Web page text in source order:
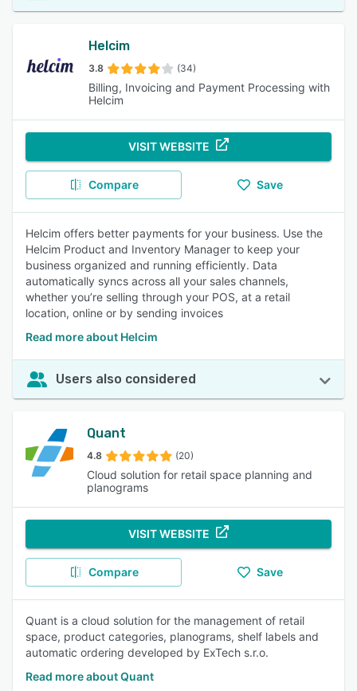
Helcim
3.8 (34)
Billing, Invoicing and Payment Processing with
Helcim
VISIT WEBSITE
Compare Save
Helcim offers better payments for your business. Use the
Helcim Product and Inventory Manager to keep your
business organized and running efficiently. Data
automatically syncs across all your sales channels,
whether you’re selling through your POS, at a retail
location, online or by sending invoices
Read more about Helcim
Users also considered
Quant
4.8 (20)
Cloud solution for retail space planning and
planograms
VISIT WEBSITE
Compare Save
Quant is a cloud solution for the management of retail
space, product categories, planograms, shelf labels and
automatic ordering developed by ExTech s.r.o.
Read more about Quant